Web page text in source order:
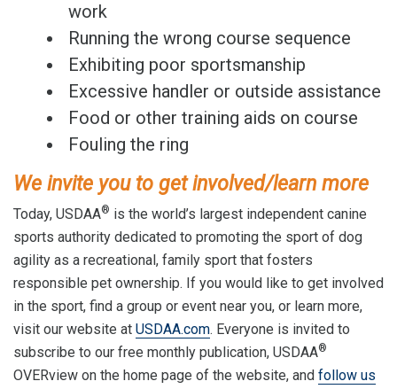
work
Running the wrong course sequence
Exhibiting poor sportsmanship
Excessive handler or outside assistance
Food or other training aids on course
Fouling the ring
We invite you to get involved/learn more
Today, USDAA® is the world’s largest independent canine
sports authority dedicated to promoting the sport of dog
agility as a recreational, family sport that fosters
responsible pet ownership. If you would like to get involved
in the sport, find a group or event near you, or learn more,
visit our website at USDAA.com. Everyone is invited to
subscribe to our free monthly publication, USDAA®
OVERview on the home page of the website, and follow us